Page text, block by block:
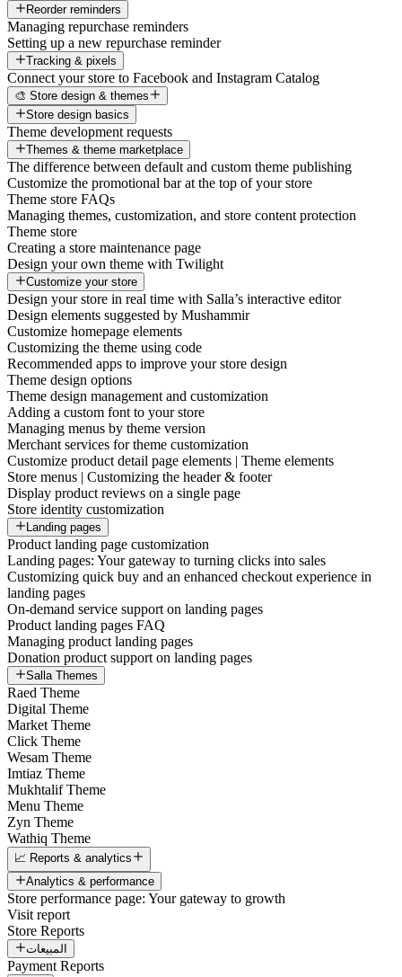
Reorder reminders
Managing repurchase reminders
Setting up a new repurchase reminder
Tracking & pixels
Connect your store to Facebook and Instagram Catalog
🎨 Store design & themes
Store design basics
Theme development requests
Themes & theme marketplace
The difference between default and custom theme publishing
Customize the promotional bar at the top of your store
Theme store FAQs
Managing themes, customization, and store content protection
Theme store
Creating a store maintenance page
Design your own theme with Twilight
Customize your store
Design your store in real time with Salla’s interactive editor
Design elements suggested by Mushammir
Customize homepage elements
Customizing the theme using code
Recommended apps to improve your store design
Theme design options
Theme design management and customization
Adding a custom font to your store
Managing menus by theme version
Merchant services for theme customization
Customize product detail page elements | Theme elements
Store menus | Customizing the header & footer
Display product reviews on a single page
Store identity customization
Landing pages
Product landing page customization
Landing pages: Your gateway to turning clicks into sales
Customizing quick buy and an enhanced checkout experience in
landing pages
On-demand service support on landing pages
Product landing pages FAQ
Managing product landing pages
Donation product support on landing pages
Salla Themes
Raed Theme
Digital Theme
Market Theme
Click Theme
Wesam Theme
Imtiaz Theme
Mukhtalif Theme
Menu Theme
Zyn Theme
Wathiq Theme
📈 Reports & analytics
Analytics & performance
Store performance page: Your gateway to growth
Visit report
Store Reports
المبيعات
Payment Reports